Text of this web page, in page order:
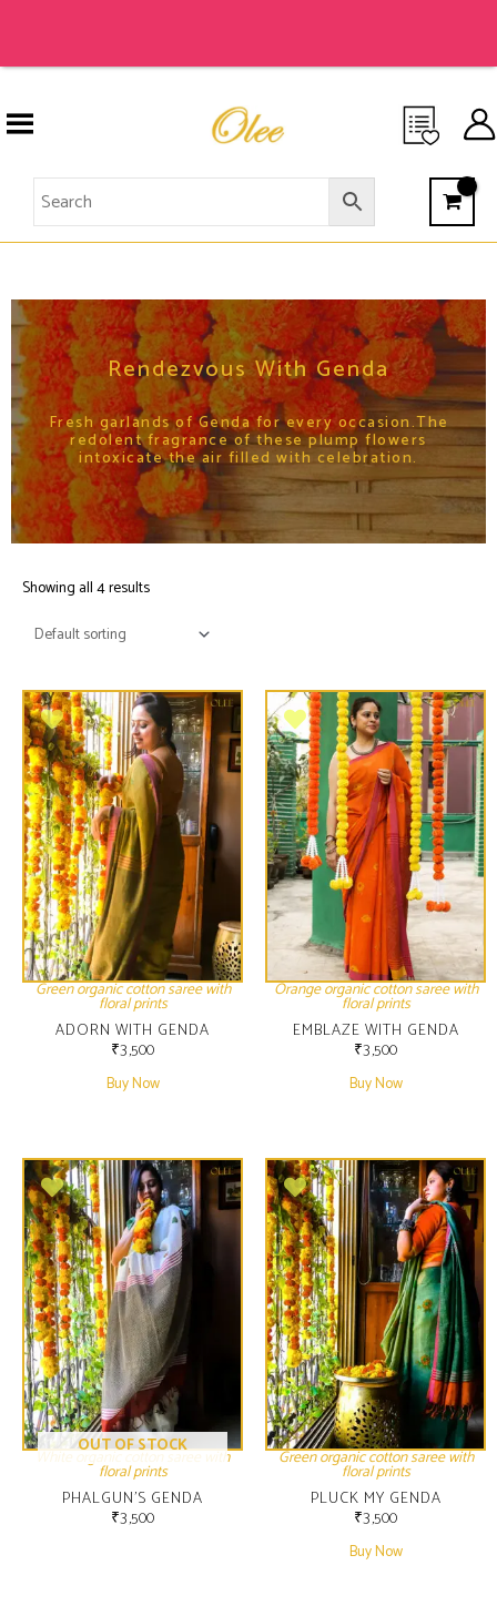
Rendezvous With Genda
Fresh garlands of Genda for every occasion.The
redolent fragrance of these plump flowers
intoxicate the air filled with celebration.
Showing all 4 results
Green organic cotton saree with
floral prints
ADORN WITH GENDA
₹3,500
Buy Now
Orange organic cotton saree with
floral prints
EMBLAZE WITH GENDA
₹3,500
Buy Now
OUT OF STOCK
White organic cotton saree with
floral prints
PHALGUN’S GENDA
₹3,500
Green organic cotton saree with
floral prints
PLUCK MY GENDA
₹3,500
Buy Now